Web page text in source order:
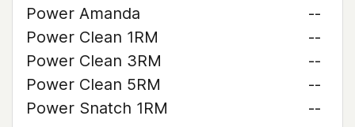
Power Amanda
--
Power Clean 1RM
--
Power Clean 3RM
--
Power Clean 5RM
--
Power Snatch 1RM
--